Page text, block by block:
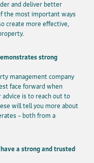
and deliver better
the most important ways
create more effective,
strong
management company
face forward when
advice is to reach out to
will tell you more about
– both from a
a strong and trusted